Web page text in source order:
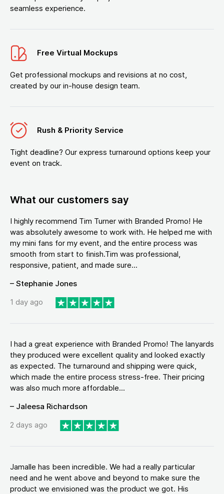
seamless experience.
Free Virtual Mockups
Get professional mockups and revisions at no cost,
created by our in-house design team.
Rush & Priority Service
Tight deadline? Our express turnaround options keep your
event on track.
What our customers say
I highly recommend Tim Turner with Branded Promo! He
was absolutely awesome to work with. He helped me with
my mini fans for my event, and the entire process was
smooth from start to finish.Tim was professional,
responsive, patient, and made sure...
– Stephanie Jones
1 day ago
I had a great experience with Branded Promo! The lanyards
they produced were excellent quality and looked exactly
as expected. The turnaround and shipping were quick,
which made the entire process stress-free. Their pricing
was also much more affordable...
– Jaleesa Richardson
2 days ago
Jamalle has been incredible. We had a really particular
need and he went above and beyond to make sure the
product we envisioned was the product we got. His